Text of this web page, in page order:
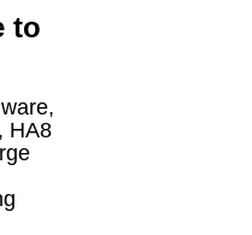
to
HA8